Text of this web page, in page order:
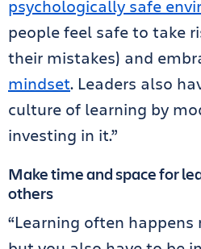
psychologically safe
people feel safe to take
their mistakes) and
mindset. Leaders also
culture of learning by
investing in it.”
Make time and space for
others
“Learning often